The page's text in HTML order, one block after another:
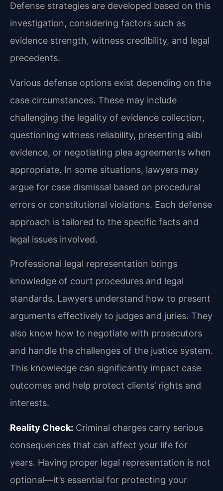
Defense strategies are developed based on this
investigation, considering factors such as
evidence strength, witness credibility, and legal
precedents.
Various defense options exist depending on the
case circumstances. These may include
challenging the legality of evidence collection,
questioning witness reliability, presenting alibi
evidence, or negotiating plea agreements when
appropriate. In some situations, lawyers may
argue for case dismissal based on procedural
errors or constitutional violations. Each defense
approach is tailored to the specific facts and
legal issues involved.
Professional legal representation brings
knowledge of court procedures and legal
standards. Lawyers understand how to present
arguments effectively to judges and juries. They
also know how to negotiate with prosecutors
and handle the challenges of the justice system.
This knowledge can significantly impact case
outcomes and help protect clients’ rights and
interests.
Reality Check: Criminal charges carry serious
consequences that can affect your life for
years. Having proper legal representation is not
optional—it’s essential for protecting your